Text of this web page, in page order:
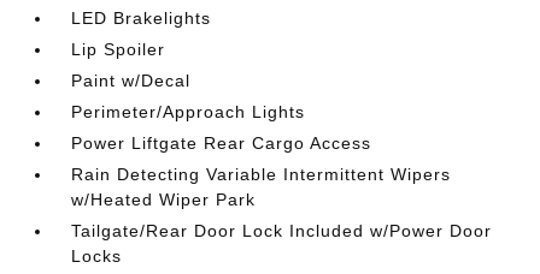
LED Brakelights
Lip Spoiler
Paint w/Decal
Perimeter/Approach Lights
Power Liftgate Rear Cargo Access
Rain Detecting Variable Intermittent Wipers
w/Heated Wiper Park
Tailgate/Rear Door Lock Included w/Power Door
Locks